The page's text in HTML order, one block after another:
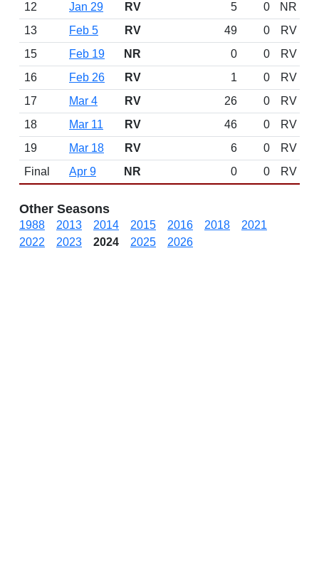
12
Jan 29 RV 5 0
NR
13
Feb 5 RV 49 0
RV
15
Feb 19 NR 0 0
RV
16
Feb 26 RV 1 0
RV
17
Mar 4 RV 26 0
RV
18
Mar 11 RV 46 0
RV
19
Mar 18 RV 6 0
RV
Final
Apr 9 NR 0 0 RV
Other Seasons
1988 2013 2014 2015 2016 2018
2021
2022
2023 2024 2025 2026